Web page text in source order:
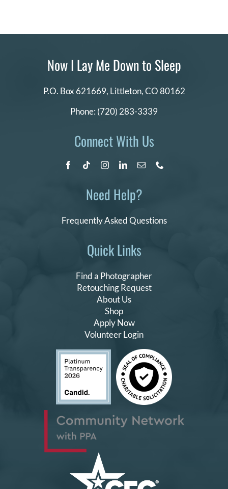
Quick Links
Find a Photographer
Retouching Request
About Us
Shop
Apply Now
Volunteer Login
Now I Lay Me Down to Sleep
P.O. Box 621669, Littleton, CO 80162
Phone: (720) 283-3339
Connect With Us
Need Help?
Frequently Asked Questions